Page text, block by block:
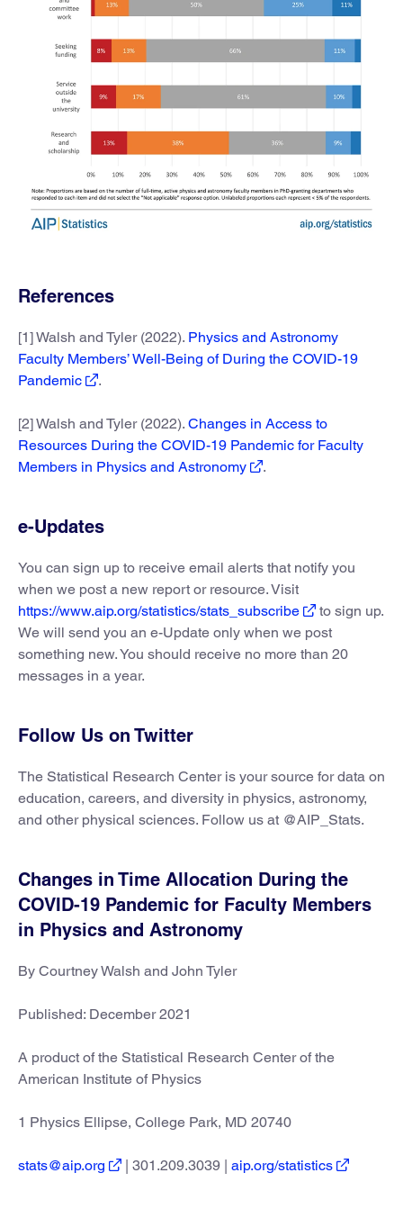
References
[1] Walsh and Tyler (2022). Physics and Astronomy
Faculty Members’ Well-Being of During the COVID-19
Pandemic
.
[2] Walsh and Tyler (2022). Changes in Access to
Resources During the COVID-19 Pandemic for Faculty
Members in Physics and Astronomy
.
e-Updates
You can sign up to receive email alerts that notify you
when we post a new report or resource. Visit
https://www.aip.org/statistics/stats_subscribe
to sign up.
We will send you an e-Update only when we post
something new. You should receive no more than 20
messages in a year.
Follow Us on Twitter
The Statistical Research Center is your source for data on
education, careers, and diversity in physics, astronomy,
and other physical sciences. Follow us at @AIP_Stats.
Changes in Time Allocation During the
COVID-19 Pandemic for Faculty Members
in Physics and Astronomy
By Courtney Walsh and John Tyler
Published: December 2021
A product of the Statistical Research Center of the
American Institute of Physics
1 Physics Ellipse, College Park, MD 20740
stats@aip.org | 301.209.3039 | aip.org/statistics